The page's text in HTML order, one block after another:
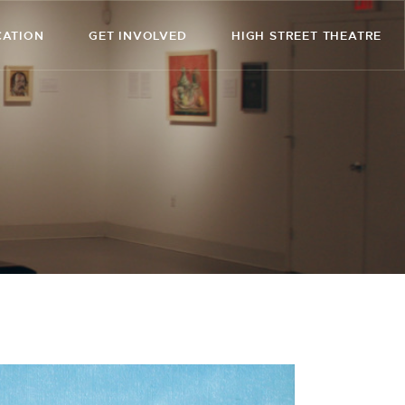
GET INVOLVED HIGH STREET THEATRE